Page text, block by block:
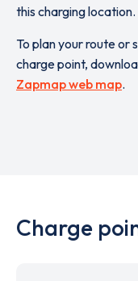
this charging location.
To plan your route or
charge point,
Zapmap web map.
Charge